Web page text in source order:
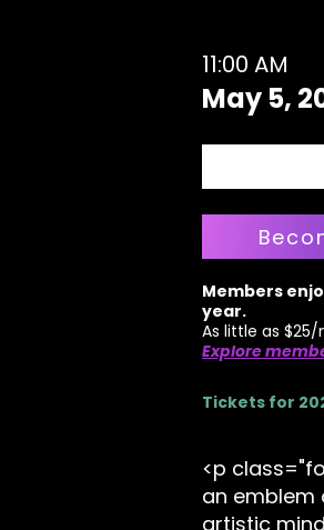
11:00 AM
May 5,
Members
year.
As little as
Explore
Tickets for
<p
an emblem
artistic